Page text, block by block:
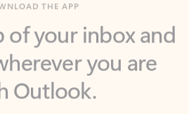
you are
Outlook.
in control of your day to help
communications across